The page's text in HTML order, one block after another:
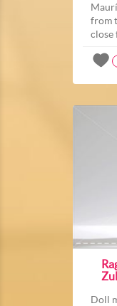
from
close
Doll